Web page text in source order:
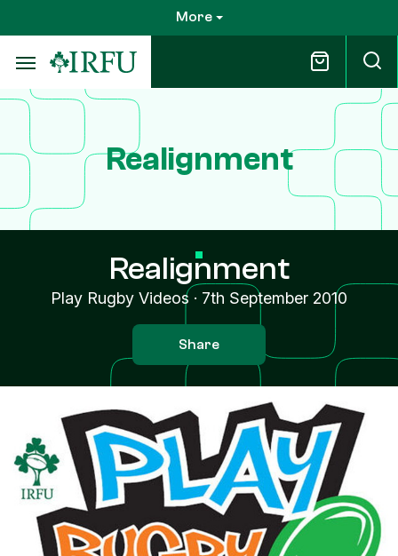
to
main
content
More
Realignment
Realignment
Play Rugby Videos · 7th September 2010
Share